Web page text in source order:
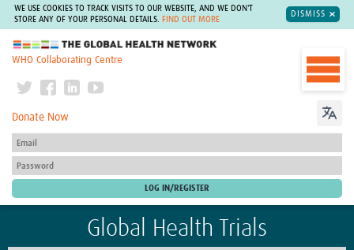
WE USE COOKIES TO TRACK VISITS TO OUR WEBSITE, AND WE DON'T
STORE ANY OF YOUR PERSONAL DETAILS.
FIND OUT MORE
DISMISS
The Global Health Network
WHO Collaborating Centre
Donate Now
Global Health Trials